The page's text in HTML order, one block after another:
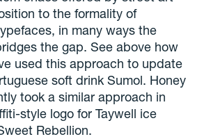
to the formality of
in many ways the
the gap. See above how
used this approach to update
soft drink Sumol. Honey
took a similar approach in
style logo for Taywell ice
Rebellion.